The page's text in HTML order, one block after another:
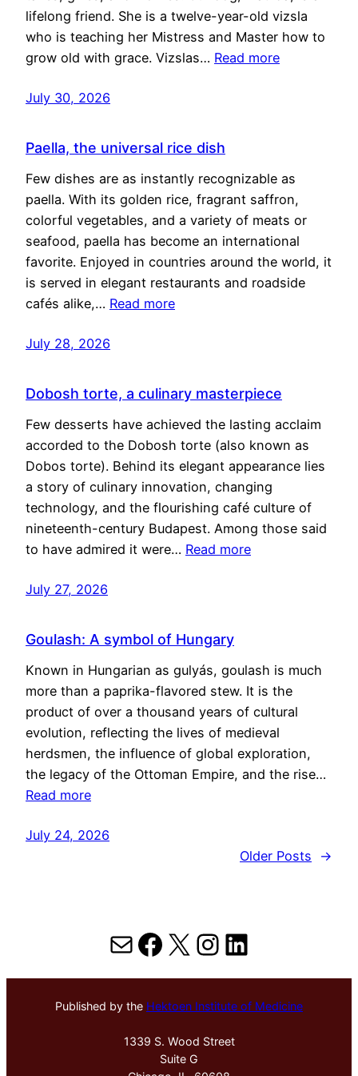
lifelong friend. She is a twelve-year-old vizsla
who is teaching her Mistress and Master how to
grow old with grace. Vizslas… Read more
July 30, 2026
Paella, the universal rice dish
Few dishes are as instantly recognizable as
paella. With its golden rice, fragrant saffron,
colorful vegetables, and a variety of meats or
seafood, paella has become an international
favorite. Enjoyed in countries around the world, it
is served in elegant restaurants and roadside
cafés alike,… Read more
July 28, 2026
Dobosh torte, a culinary masterpiece
Few desserts have achieved the lasting acclaim
accorded to the Dobosh torte (also known as
Dobos torte). Behind its elegant appearance lies
a story of culinary innovation, changing
technology, and the flourishing café culture of
nineteenth-century Budapest. Among those said
to have admired it were… Read more
July 27, 2026
Goulash: A symbol of Hungary
Known in Hungarian as gulyás, goulash is much
more than a paprika-flavored stew. It is the
product of over a thousand years of cultural
evolution, reflecting the lives of medieval
herdsmen, the influence of global exploration,
the legacy of the Ottoman Empire, and the rise…
Read more
July 24, 2026
Older Posts
→
MailFacebook
X Instagram
LinkedIn
Published by the Hektoen Institute of Medicine
1339 S. Wood Street
Suite G